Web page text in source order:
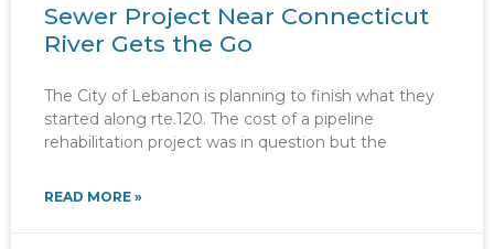
Sewer Project Near Connecticut
River Gets the Go
The City of Lebanon is planning to finish what they
started along rte.120. The cost of a pipeline
rehabilitation project was in question but the
READ MORE »